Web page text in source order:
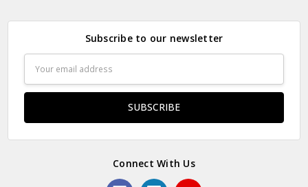
Subscribe to our newsletter
Address
Connect With Us